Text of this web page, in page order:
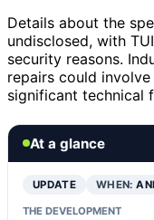
Details about the
undisclosed, with
security reasons.
repairs could
significant technical
At a glance
UPDATE WHEN:
THE DEVELOPMENT